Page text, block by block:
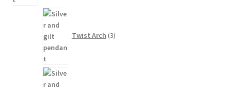
Twist Arch 3